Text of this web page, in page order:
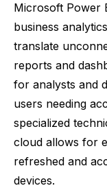
Microsoft Power
business
translate
reports and
for analysts and
users needing
specialized
cloud allows for
refreshed and
devices.